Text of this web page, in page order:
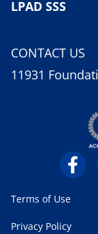
LPAD SSS
CONTACT US
11931
Terms of Use
Privacy Policy